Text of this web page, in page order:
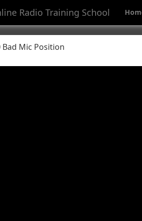
Radio Training School
Bad Mic Position